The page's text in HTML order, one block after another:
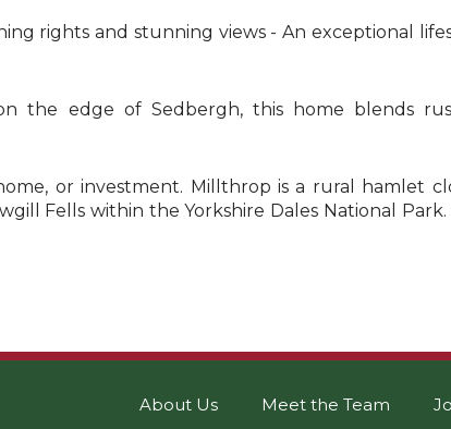
rights and stunning views - An exceptional
the edge of Sedbergh, this home blends
or investment. Millthrop is a rural hamlet
Fells within the Yorkshire Dales National
About Us Meet the Team